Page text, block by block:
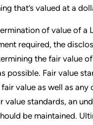
that’s valued at a
of value of a
required, the
the fair value
possible. Fair value
value as well as
value standards, an
be maintained.